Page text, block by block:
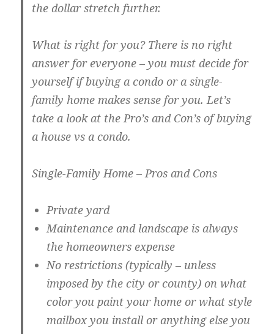
the dollar stretch further.
What is right for you? There is no right
answer for everyone – you must decide for
yourself if buying a condo or a single-
family home makes sense for you. Let’s
take a look at the Pro’s and Con’s of buying
a house vs a condo.
Single-Family Home – Pros and Cons
Private yard
Maintenance and landscape is always
the homeowners expense
No restrictions (typically – unless
imposed by the city or county) on what
color you paint your home or what style
mailbox you install or anything else you